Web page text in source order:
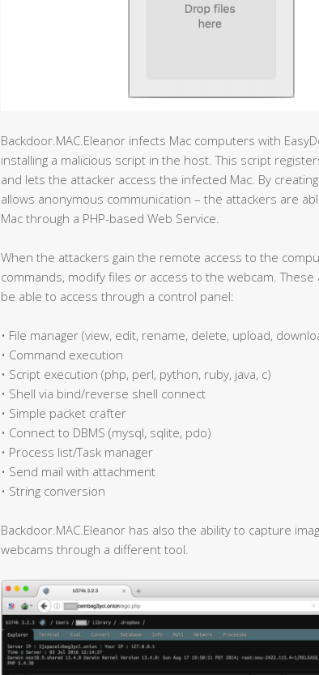
Backdoor.MAC.Eleanor infects Mac computers with
installing a malicious script in the host. This script
and lets the attacker access the infected Mac. By
allows anonymous communication – the attackers are
Mac through a PHP-based Web Service.
When the attackers gain the remote access to the
commands, modify files or access to the webcam.
be able to access through a control panel:
• File manager (view, edit, rename, delete, upload,
• Command execution
• Script execution (php, perl, python, ruby, java, c)
• Shell via bind/reverse shell connect
• Simple packet crafter
• Connect to DBMS (mysql, sqlite, pdo)
• Process list/Task manager
• Send mail with attachment
• String conversion
Backdoor.MAC.Eleanor has also the ability to capture
webcams through a different tool.